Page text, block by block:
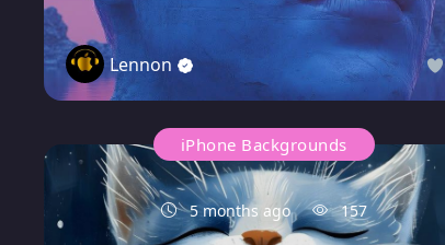
Lennon
iPhone Backgrounds
5 months ago 157